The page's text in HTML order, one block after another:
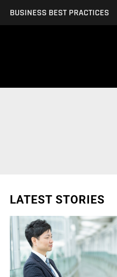
BUSINESS BEST PRACTICES
LATEST STORIES